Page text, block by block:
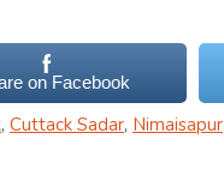
on Facebook
, Cuttack Sadar, Nimaisapur